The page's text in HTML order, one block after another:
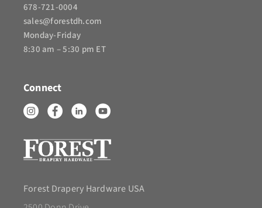
678-721-0004
sales@forestdh.com
Monday-Friday
8:30 am – 5:30 pm ET
Connect
Forest Drapery Hardware USA